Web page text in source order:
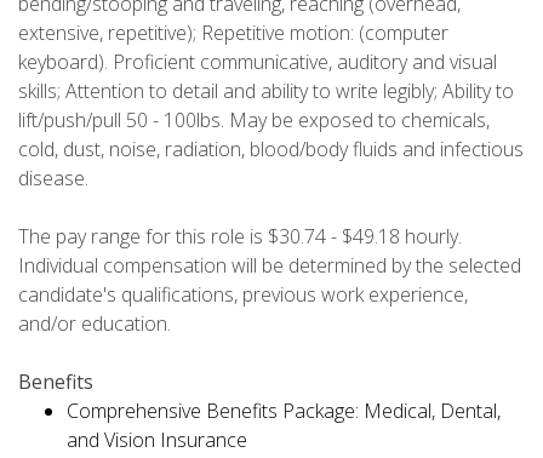
extensive, repetitive); Repetitive motion: (computer
keyboard). Proficient communicative, auditory and visual
skills; Attention to detail and ability to write legibly; Ability to
lift/push/pull 50 - 100lbs. May be exposed to chemicals,
cold, dust, noise, radiation, blood/body fluids and infectious
disease.
The pay range for this role is $30.74 - $49.18 hourly.
Individual compensation will be determined by the selected
candidate's qualifications, previous work experience,
and/or education.
Benefits
Comprehensive Benefits Package: Medical, Dental,
and Vision Insurance